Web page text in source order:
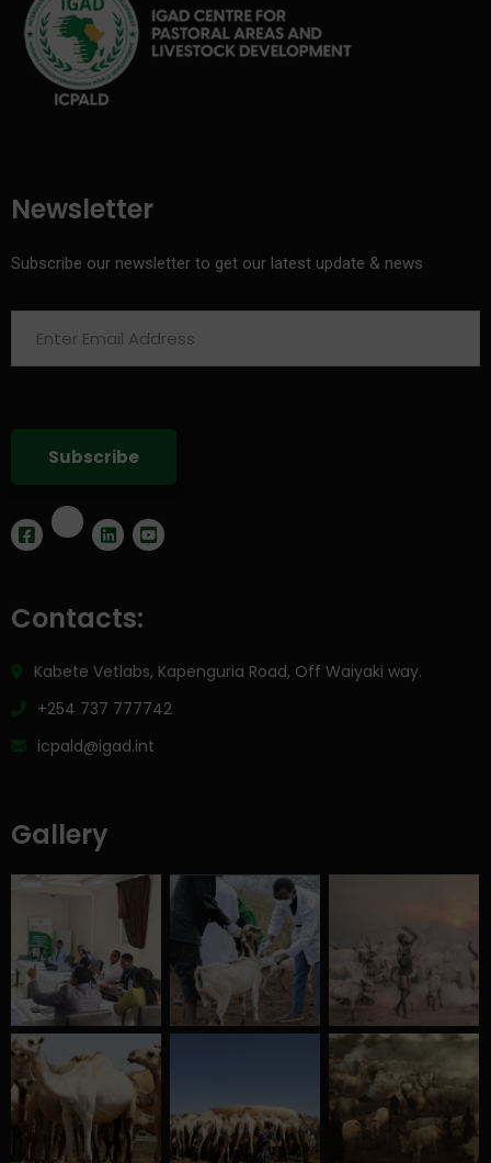
Newsletter
Subscribe our newsletter to get our latest update & news
Contacts:
Kabete Vetlabs, Kapenguria Road, Off Waiyaki way.
+254 737 777742
icpald@igad.int
Gallery